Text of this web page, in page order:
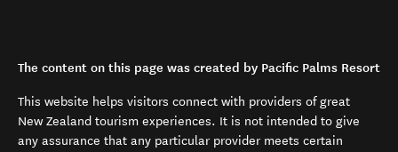
The content on this page was created by Pacific Palms Resort
This website helps visitors connect with providers of great
New Zealand tourism experiences. It is not intended to give
any assurance that any particular provider meets certain